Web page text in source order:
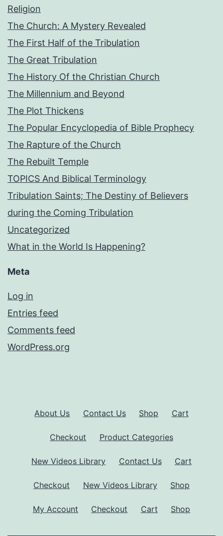
Religion
The Church: A Mystery Revealed
The First Half of the Tribulation
The Great Tribulation
The History Of the Christian Church
The Millennium and Beyond
The Plot Thickens
The Popular Encyclopedia of Bible Prophecy
The Rapture of the Church
The Rebuilt Temple
TOPICS And Biblical Terminology
Tribulation Saints; The Destiny of Believers
during the Coming Tribulation
Uncategorized
What in the World Is Happening?
Meta
Log in
Entries feed
Comments feed
WordPress.org
About Us Contact Us Shop Cart
Checkout Product Categories
New Videos Library Contact Us Cart
Checkout New Videos Library Shop
My Account Checkout Cart Shop